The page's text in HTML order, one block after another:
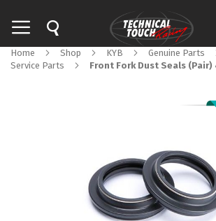
Home Shop KYB Genuine Parts
Service Parts
Front Fork Dust Seals (Pair)